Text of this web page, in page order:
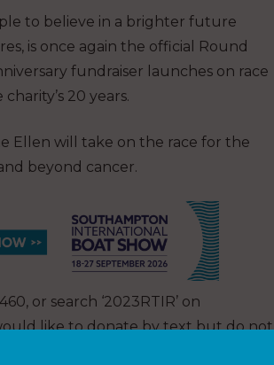
to believe in a brighter future
is once again the official Round
fundraiser launches on race
20 years.
Ellen will take on the race for the
beyond cancer.
or search ‘2023RTIR’ on
like to donate by text but do not
instead.